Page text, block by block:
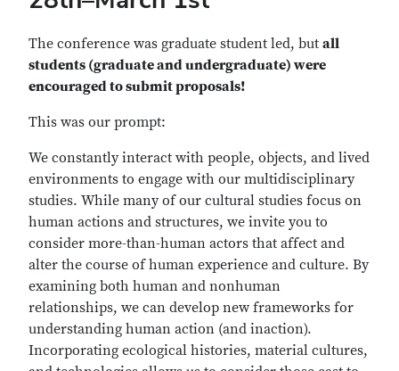
The conference was graduate student led, but all
students (graduate and undergraduate) were
encouraged to submit proposals!
This was our prompt:
We constantly interact with people, objects, and lived
environments to engage with our multidisciplinary
studies. While many of our cultural studies focus on
human actions and structures, we invite you to
consider more-than-human actors that affect and
alter the course of human experience and culture. By
examining both human and nonhuman
relationships, we can develop new frameworks for
understanding human action (and inaction).
Incorporating ecological histories, material cultures,